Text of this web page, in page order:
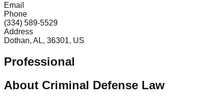
Email
Phone
(334) 589-5529
Address
Dothan, AL, 36301, US
Professional
About Criminal Defense Law